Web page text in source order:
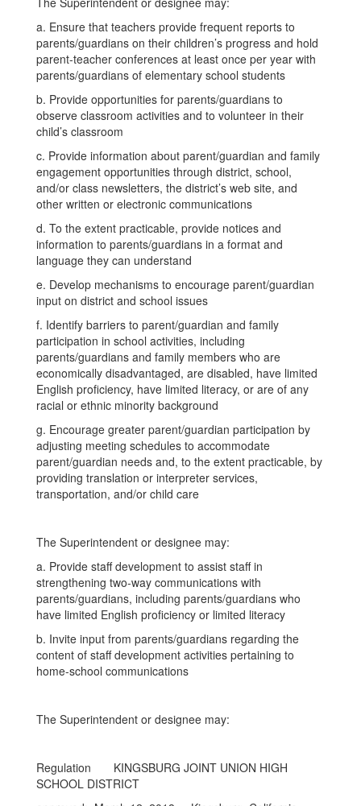
a. Ensure that teachers provide frequent reports to
parents/guardians on their children’s progress and hold
parent-teacher conferences at least once per year with
parents/guardians of elementary school students
b. Provide opportunities for parents/guardians to
observe classroom activities and to volunteer in their
child’s classroom
c. Provide information about parent/guardian and family
engagement opportunities through district, school,
and/or class newsletters, the district’s web site, and
other written or electronic communications
d. To the extent practicable, provide notices and
information to parents/guardians in a format and
language they can understand
e. Develop mechanisms to encourage parent/guardian
input on district and school issues
f. Identify barriers to parent/guardian and family
participation in school activities, including
parents/guardians and family members who are
economically disadvantaged, are disabled, have limited
English proficiency, have limited literacy, or are of any
racial or ethnic minority background
g. Encourage greater parent/guardian participation by
adjusting meeting schedules to accommodate
parent/guardian needs and, to the extent practicable, by
providing translation or interpreter services,
transportation, and/or child care
The Superintendent or designee may:
a. Provide staff development to assist staff in
strengthening two-way communications with
parents/guardians, including parents/guardians who
have limited English proficiency or limited literacy
b. Invite input from parents/guardians regarding the
content of staff development activities pertaining to
home-school communications
The Superintendent or designee may:
Regulation KINGSBURG JOINT UNION HIGH
SCHOOL DISTRICT